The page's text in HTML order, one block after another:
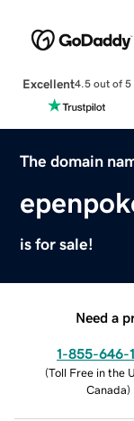
Excellent4.5 out of 5
The domain
is for sale!
Need a
1-855-646-
(Toll Free in the
Canada)